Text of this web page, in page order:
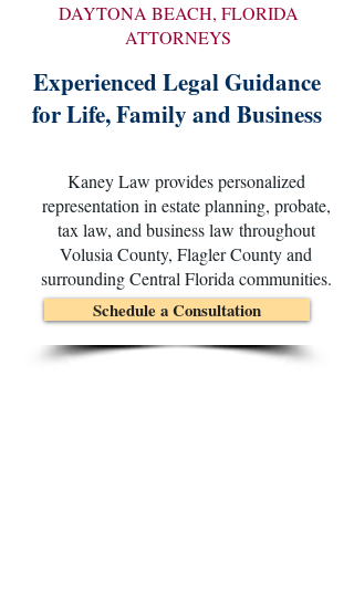
DAYTONA BEACH, FLORIDA
ATTORNEYS
Experienced Legal Guidance
for Life, Family and Business
Kaney Law provides personalized
representation in estate planning, probate,
tax law, and business law throughout
Volusia County, Flagler County and
surrounding Central Florida communities.
Schedule a Consultation